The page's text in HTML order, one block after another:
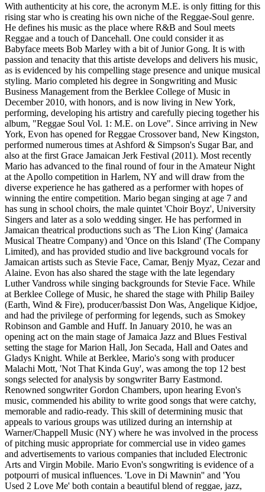
With authenticity at his core, the acronym M.E. is only fitting for this
rising star who is creating his own niche of the Reggae-Soul genre.
He defines his music as the place where R&B and Soul meets
Reggae and a touch of Dancehall. One could consider it as
Babyface meets Bob Marley with a bit of Junior Gong. It is with
passion and tenacity that this artiste develops and delivers his music,
as is evidenced by his compelling stage presence and unique musical
styling. Mario completed his degree in Songwriting and Music
Business Management from the Berklee College of Music in
December 2010, with honors, and is now living in New York,
performing, developing his artistry and carefully piecing together his
album, "Reggae Soul Vol. 1: M.E. on Love". Since arriving in New
York, Evon has opened for Reggae Crossover band, New Kingston,
performed numerous times at Ashford & Simpson's Sugar Bar, and
also at the first Grace Jamaican Jerk Festival (2011). Most recently
Mario has advanced to the final round of four in the Amateur Night
at the Apollo competition in Harlem, NY and will draw from the
diverse experience he has gathered as a performer with hopes of
winning the entire competition. Mario began singing at age 7 and
has sung in school choirs, the male quintet 'Choir Boyz', University
Singers and later as a solo wedding singer. He has performed in
Jamaican theatrical productions such as 'The Lion King' (Jamaica
Musical Theatre Company) and 'Once on this Island' (The Company
Limited), and has provided studio and live background vocals for
Jamaican artists such as Stevie Face, Camar, Benjy Myaz, Cezar and
Alaine. Evon has also shared the stage with the late legendary
Luther Vandross while singing backgrounds for Stevie Face. While
at Berklee College of Music, he shared the stage with Philip Bailey
(Earth, Wind & Fire), producer/bassist Don Was, Angelique Kidjoe,
and had the privilege of performing for legends, such as Smokey
Robinson and Gamble and Huff. In January 2010, he was an
opening act on the main stage of Jamaica Jazz and Blues Festival
setting the stage for Marion Hall, Jon Secada, Hall and Oates and
Gladys Knight. While at Berklee, Mario's song with producer
Malachi Mott, 'Not That Kinda Guy', was among the top 12 best
songs selected for analysis by songwriter Barry Eastmond.
Renowned songwriter Gordon Chambers, upon hearing Evon's
music, commended his ability to write good songs that were catchy,
memorable and radio-ready. This skill of determining music that
appeals to various groups was utilized during an internship at
Warner/Chappell Music (NY) where he was involved in the process
of pitching music appropriate for commercial use in video games
and advertisements to various companies that included Electronic
Arts and Virgin Mobile. Mario Evon's songwriting is evidence of a
potpourri of musical influences. 'Love in Di Mawnin'' and 'You
Used 2 Love Me' both contain a beautiful blend of reggae, jazz,